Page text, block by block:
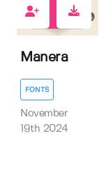
Manera
FONTS
November
19th 2024